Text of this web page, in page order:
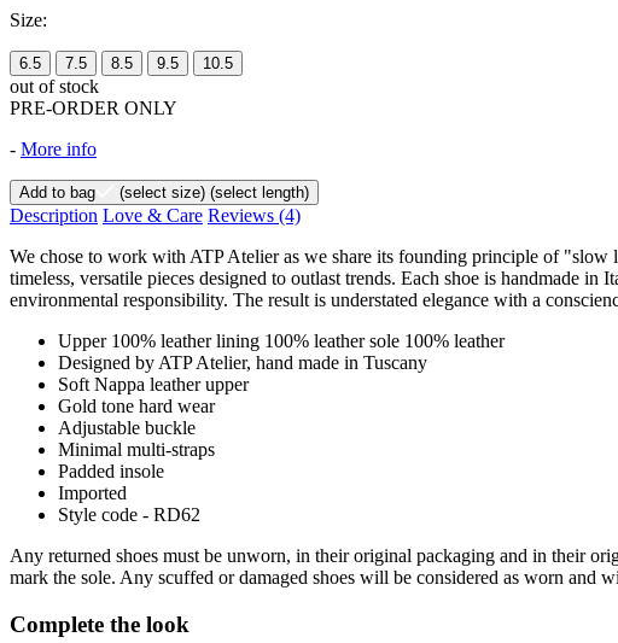
Size:
6.5 7.5 8.5 9.5 10.5
out of stock
PRE-ORDER ONLY
- More info
Add to bag (select size) (select length)
Description Love & Care Reviews (4)
We chose to work with ATP Atelier as we share its founding principle of
timeless, versatile pieces designed to outlast trends. Each shoe is handmade
environmental responsibility. The result is understated elegance with a
Upper 100% leather lining 100% leather sole 100% leather
Designed by ATP Atelier, hand made in Tuscany
Soft Nappa leather upper
Gold tone hard wear
Adjustable buckle
Minimal multi-straps
Padded insole
Imported
Style code - RD62
Any returned shoes must be unworn, in their original packaging and in their
mark the sole. Any scuffed or damaged shoes will be considered as worn and
Complete the look